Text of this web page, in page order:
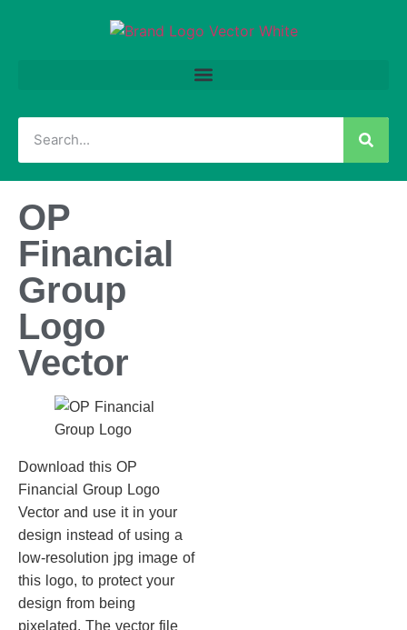
OP
Financial
Group
Logo
Vector
Download this OP
Financial Group Logo
Vector and use it in your
design instead of using a
low-resolution jpg image of
this logo, to protect your
design from being
pixelated. The vector file